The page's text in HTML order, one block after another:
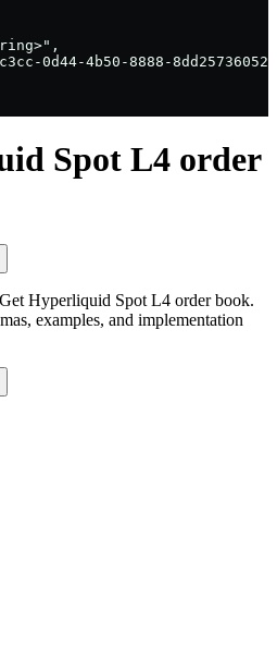
0d44-4b50-8888-
Spot L4 order
Hyperliquid Spot L4 order book.
examples, and implementation